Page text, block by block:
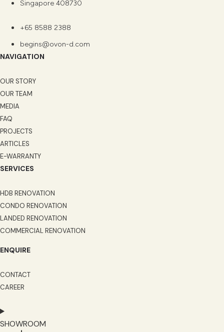
Singapore 408730
+65 8588 2388
begins@ovon-d.com
NAVIGATION
OUR STORY
OUR TEAM
MEDIA
FAQ
PROJECTS
ARTICLES
E-WARRANTY
SERVICES
HDB RENOVATION
CONDO RENOVATION
LANDED RENOVATION
COMMERCIAL RENOVATION
ENQUIRE
CONTACT
CAREER
SHOWROOM